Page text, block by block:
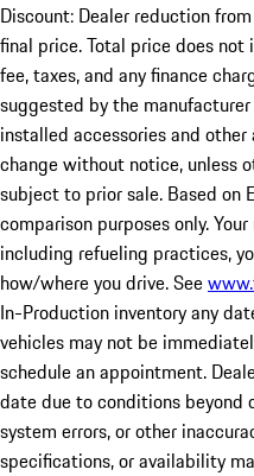
Discount: Dealer reduction
final price. Total price does
fee, taxes, and any finance
suggested by the
installed accessories and
change without notice, unless
subject to prior sale. Based on
comparison purposes only.
including refueling practices,
how/where you drive. See
In-Production inventory any
vehicles may not be
schedule an appointment.
date due to conditions beyond
system errors, or other
specifications, or availability